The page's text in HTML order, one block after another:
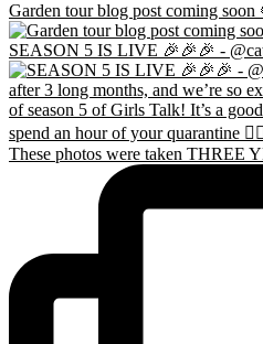
Garden tour blog post coming soon
SEASON 5 IS LIVE 🎉🎉🎉 -
These photos were taken THREE